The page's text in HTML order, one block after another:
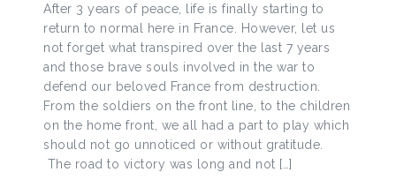
After 3 years of peace, life is finally starting to
return to normal here in France. However, let us
not forget what transpired over the last 7 years
and those brave souls involved in the war to
defend our beloved France from destruction.
From the soldiers on the front line, to the children
on the home front, we all had a part to play which
should not go unnoticed or without gratitude.
The road to victory was long and not […]